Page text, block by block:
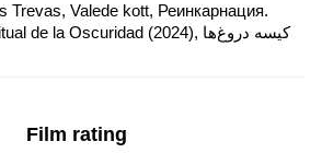
Trevas, Valede kott, Реинкарнация.
Демоны желаний, Ritual de la Oscuridad (2024), کیسه دروغ‌ها
Film rating